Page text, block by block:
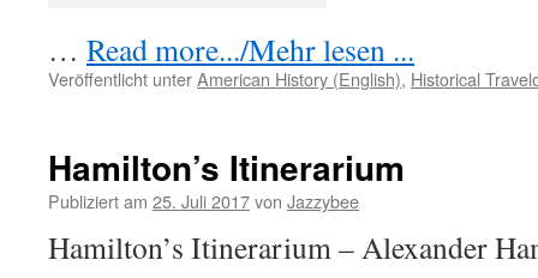
… Read more.../Mehr lesen ...
Veröffentlicht unterAmerican History (English), Historical
Hamilton’s Itinerarium
Publiziert am 25. Juli 2017von Jazzybee
Hamilton’s Itinerarium – Alexander